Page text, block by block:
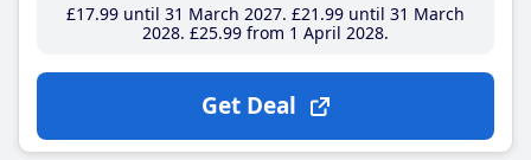
£17.99until 31 March 2027 £21 .99until 31 March
2028 £25.99from 1 April 2028
Get Deal